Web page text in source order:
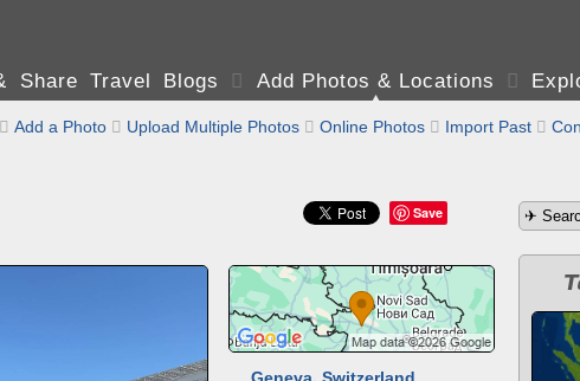
Share Travel Blogs  Add Photos & Locations 
 Add a Photo  Upload Multiple Photos  Online Photos  Import Past 
Save